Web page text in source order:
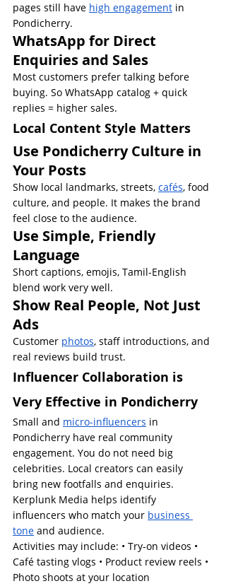
pages still have high engagement in
Pondicherry.
WhatsApp for Direct
Enquiries and Sales
Most customers prefer talking before
buying. So WhatsApp catalog + quick
replies = higher sales.
Local Content Style Matters
Use Pondicherry Culture in
Your Posts
Show local landmarks, streets, cafés, food
culture, and people. It makes the brand
feel close to the audience.
Use Simple, Friendly
Language
Short captions, emojis, Tamil-English
blend work very well.
Show Real People, Not Just
Ads
Customer photos, staff introductions, and
real reviews build trust.
Influencer Collaboration is
Very Effective in Pondicherry
Small and micro-influencers in
Pondicherry have real community
engagement. You do not need big
celebrities. Local creators can easily
bring new footfalls and enquiries.
Kerplunk Media helps identify
influencers who match your business
tone and audience.
Activities may include: • Try-on videos •
Café tasting vlogs • Product review reels •
Photo shoots at your location